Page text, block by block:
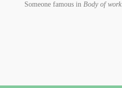
Someone famous in Body of work